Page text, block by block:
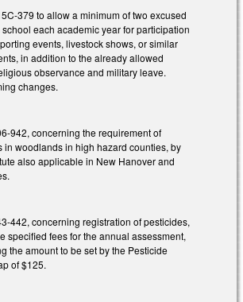
379 to allow a minimum of two excused
each academic year for participation
events, livestock shows, or similar
in addition to the already allowed
observance and military leave.
changes.
942, concerning the requirement of
in woodlands in high hazard counties, by
also applicable in New Hanover and
442, concerning registration of pesticides,
specified fees for the annual assessment,
the amount to be set by the Pesticide
of $125.